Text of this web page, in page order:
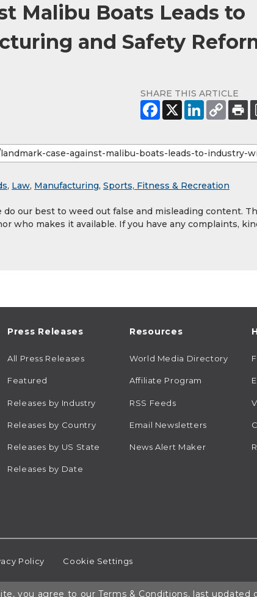
Malibu Boats Leads to
and Safety
SHARE THIS ARTICLE
, Law, Manufacturing, Sports, Fitness & Recreation
our best to weed out false and misleading content.
who makes it available. If you have any complaints,
Press Releases
All Press Releases
Featured
Releases by Industry
Releases by Country
Releases by US State
Releases by Date
Resources
World Media Directory
Affiliate Program
RSS Feeds
Email Newsletters
News Alert Maker
Policy Cookie Settings
you agree to ourTerms & Conditions, last updated